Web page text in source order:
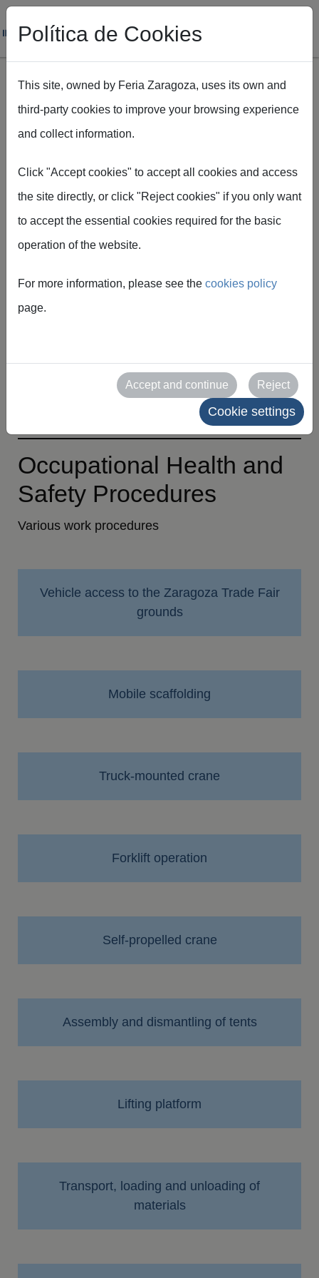
Skip to main content
PRL protocols
BAC Protocol - Subcontracting and
BAC Protocol
Exhibitor Statement of Compliance
Occupational Health and
Safety Procedures
Various work procedures
Vehicle access to the Zaragoza Trade Fair
grounds
Mobile scaffolding
Truck-mounted crane
Forklift operation
Self-propelled crane
Assembly and dismantling of tents
Lifting platform
Transport, loading and unloading of
materials
Política de Cookies
This site, owned by Feria Zaragoza, uses its own and
third-party cookies to improve your browsing experience
and collect information.
Click "Accept cookies" to accept all cookies and access
the site directly, or click "Reject cookies" if you only want
to accept the essential cookies required for the basic
operation of the website.
For more information, please see the cookies policy
page.
Accept and continue Reject
Cookie settings